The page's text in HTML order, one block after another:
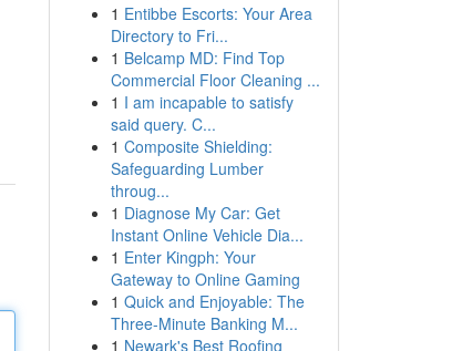
1 Entibbe Escorts: Your Area
Directory to Fri...
1 Belcamp MD: Find Top
Commercial Floor Cleaning ...
1 I am incapable to satisfy
said query. C...
1 Composite Shielding:
Safeguarding Lumber
throug...
1 Diagnose My Car: Get
Instant Online Vehicle Dia...
1 Enter Kingph: Your
Gateway to Online Gaming
1 Quick and Enjoyable: The
Three-Minute Banking M...
1 Newark's Best Roofing